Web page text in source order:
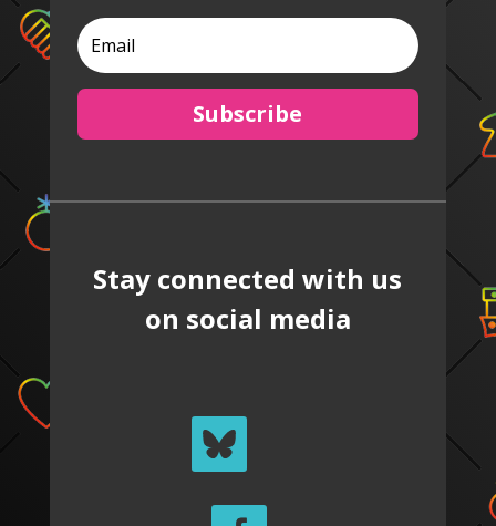
Subscribe
Stay connected with us
on social media